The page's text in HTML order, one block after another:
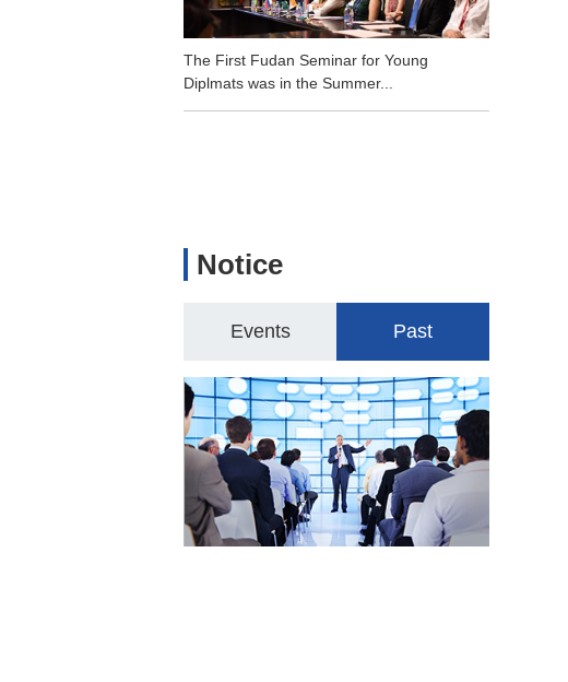
The First Fudan Seminar for Young
Diplmats was in the Summer...
Notice
Events Past